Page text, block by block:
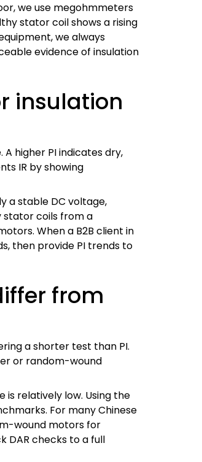
we use megohmmeters
stator coil shows a rising
we always
evidence of insulation
insulation
higher PI indicates dry,
IR by showing
a stable DC voltage,
stator coils from a
When a B2B client in
then provide PI trends to
from
a shorter test than PI.
or random-wound
relatively low. Using the
For many Chinese
wound motors for
DAR checks to a full